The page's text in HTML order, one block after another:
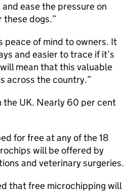
ease the pressure on
these dogs.
peace of mind to owners. It
and easier to trace if it’s
mean that this valuable
across the country.
the UK. Nearly 60 per cent
for free at any of the 18
will be offered by
and veterinary surgeries.
that free microchipping will